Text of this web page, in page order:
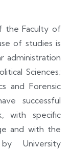
the Faculty of
of studies is
administration
Sciences;
and Forensic
successful
with specific
and with the
University